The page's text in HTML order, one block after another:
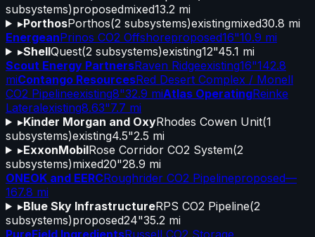
subsystems)proposedmixed13.2 mi
▸PorthosPorthos(2 subsystems)existingmixed30.8 mi
EnergeanPrinos CO2 Offshoreproposed16"10.9 mi
▸ShellQuest(2 subsystems)existing12"45.1 mi
Scout Energy PartnersRaven Ridgeexisting16"142.8
miContango ResourcesRed Desert Complex / Monell
CO2 Pipelineexisting8"32.9 miAtlas OperatingReinke
Lateralexisting8.63"7.7 mi
▸Kinder Morgan and OxyRhodes Cowen Unit(1
subsystems)existing4.5"2.5 mi
▸ExxonMobilRose Corridor CO2 System(2
subsystems)mixed20"28.9 mi
ONEOK and EERCRoughrider CO2 Pipelineproposed—
167.8 mi
▸Blue Sky InfrastructureRPS CO2 Pipeline(2
subsystems)proposed24"35.2 mi
PureField IngredientsRussell CO2 Storage